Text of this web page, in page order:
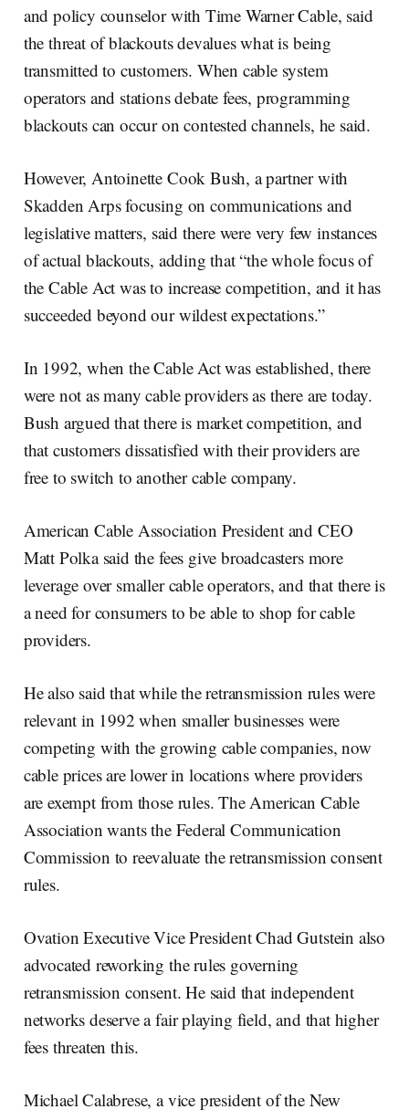
and policy counselor with Time Warner Cable, said
the threat of blackouts devalues what is being
transmitted to customers. When cable system
operators and stations debate fees, programming
blackouts can occur on contested channels, he said.
However, Antoinette Cook Bush, a partner with
Skadden Arps focusing on communications and
legislative matters, said there were very few instances
of actual blackouts, adding that “the whole focus of
the Cable Act was to increase competition, and it has
succeeded beyond our wildest expectations.”
In 1992, when the Cable Act was established, there
were not as many cable providers as there are today.
Bush argued that there is market competition, and
that customers dissatisfied with their providers are
free to switch to another cable company.
American Cable Association President and CEO
Matt Polka said the fees give broadcasters more
leverage over smaller cable operators, and that there is
a need for consumers to be able to shop for cable
providers.
He also said that while the retransmission rules were
relevant in 1992 when smaller businesses were
competing with the growing cable companies, now
cable prices are lower in locations where providers
are exempt from those rules. The American Cable
Association wants the Federal Communication
Commission to reevaluate the retransmission consent
rules.
Ovation Executive Vice President Chad Gutstein also
advocated reworking the rules governing
retransmission consent. He said that independent
networks deserve a fair playing field, and that higher
fees threaten this.
Michael Calabrese, a vice president of the New